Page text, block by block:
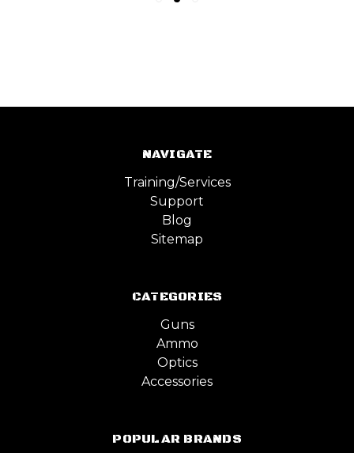
NAVIGATE
Training/Services
Support
Blog
Sitemap
CATEGORIES
Guns
Ammo
Optics
Accessories
POPULAR BRANDS